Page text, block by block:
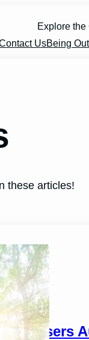
Explore the
UsBeing
these articles!